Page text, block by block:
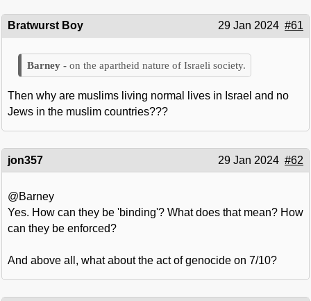
Bratwurst Boy 29 Jan 2024 #61
on the apartheid nature of Israeli society.
Then why are muslims living normal lives in Israel and no
Jews in the muslim countries???
jon357 29 Jan 2024 #62
@Barney
Yes. How can they be 'binding'? What does that mean? How
can they be enforced?
And above all, what about the act of genocide on 7/10?